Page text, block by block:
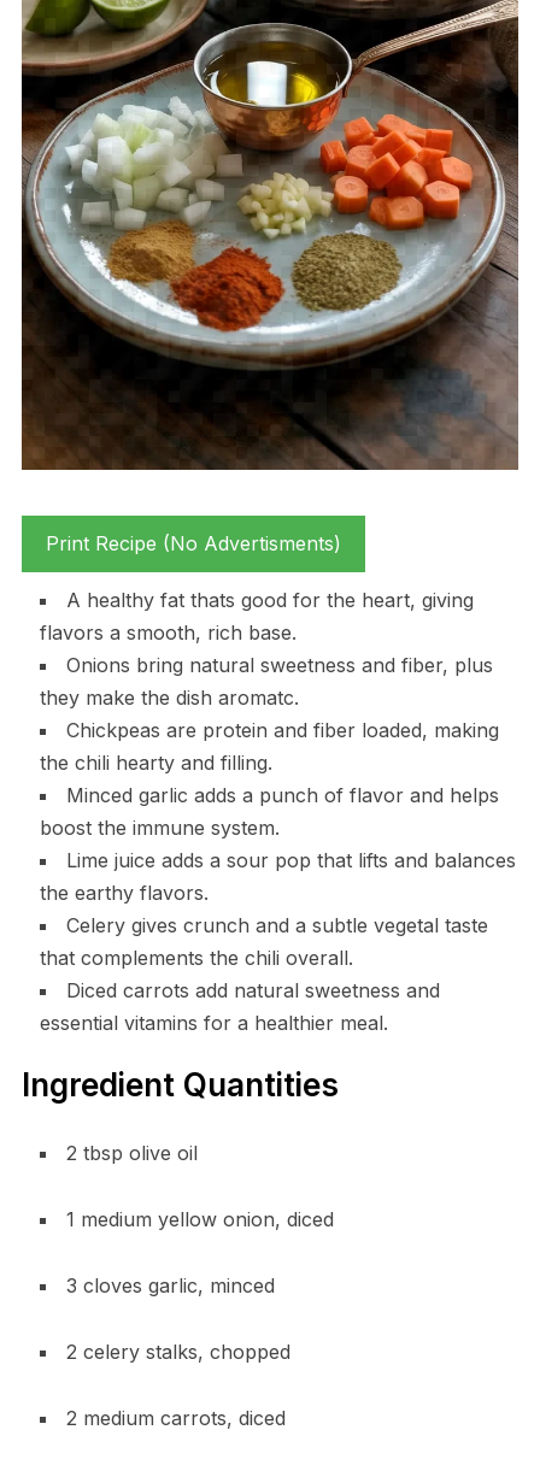
Print Recipe (No Advertisments)
A healthy fat thats good for the heart, giving
flavors a smooth, rich base.
Onions bring natural sweetness and fiber, plus
they make the dish aromatc.
Chickpeas are protein and fiber loaded, making
the chili hearty and filling.
Minced garlic adds a punch of flavor and helps
boost the immune system.
Lime juice adds a sour pop that lifts and balances
the earthy flavors.
Celery gives crunch and a subtle vegetal taste
that complements the chili overall.
Diced carrots add natural sweetness and
essential vitamins for a healthier meal.
Ingredient Quantities
2 tbsp olive oil
1 medium yellow onion, diced
3 cloves garlic, minced
2 celery stalks, chopped
2 medium carrots, diced